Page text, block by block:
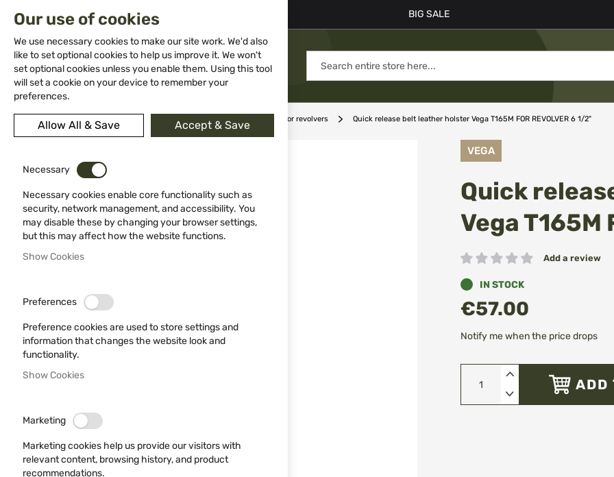
02 983 5014 office@isd-bg.com
Skip
Content
BIG SALE
MENU
Home Weapon Accessories and Spare parts Holsters For revolvers Quick release belt leather holster Vega T165M FOR REVOLVER 6 1/2"
VEGA
Quick
Vega T165M
Rating: Add a review
IN STOCK
€57.00
Notify me when the price drops
ADD
the
of
the
images
gallery
Our use of cookies
We use necessary cookies to make our site work. We'd also
like to set optional cookies to help us improve it. We won't
set optional cookies unless you enable them. Using this tool
will set a cookie on your device to remember your
preferences.
Allow All & Save Accept & Save
Necessary
Necessary cookies enable core functionality such as
security, network management, and accessibility. You
may disable these by changing your browser settings,
but this may affect how the website functions.
Show Cookies
Preferences
Preference cookies are used to store settings and
information that changes the website look and
functionality.
Show Cookies
Marketing
Marketing cookies help us provide our visitors with
relevant content, browsing history, and product
recommendations.